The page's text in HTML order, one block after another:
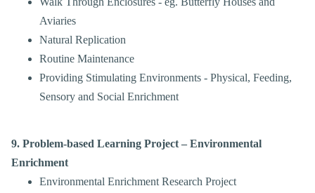
Aviaries
Natural Replication
Routine Maintenance
Providing Stimulating Environments - Physical, Feeding,
Sensory and Social Enrichment
9. Problem-based Learning Project – Environmental
Enrichment
Environmental Enrichment Research Project